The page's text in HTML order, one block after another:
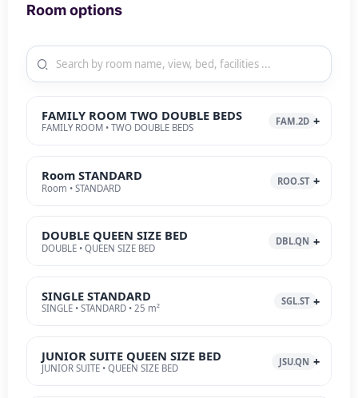
Room options
FAMILY ROOM TWO DOUBLE BEDS
FAMILY ROOM • TWO DOUBLE BEDS
FAM.2D
Room STANDARD
Room • STANDARD
ROO.ST
DOUBLE QUEEN SIZE BED
DOUBLE • QUEEN SIZE BED
DBL.QN
SINGLE STANDARD
SINGLE • STANDARD • 25 m²
SGL.ST
JUNIOR SUITE QUEEN SIZE BED
JUNIOR SUITE • QUEEN SIZE BED
JSU.QN